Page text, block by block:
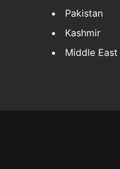
Pakistan
Kashmir
Middle East